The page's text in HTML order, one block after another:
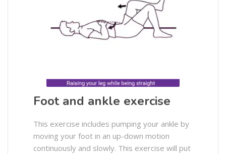
Foot and ankle exercise
This exercise includes pumping your ankle by
moving your foot in an up-down motion
continuously and slowly. This exercise will put